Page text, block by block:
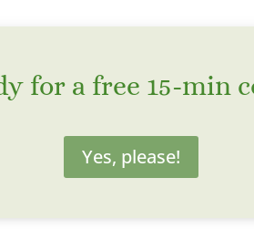
for a free 15-min
Yes, please!